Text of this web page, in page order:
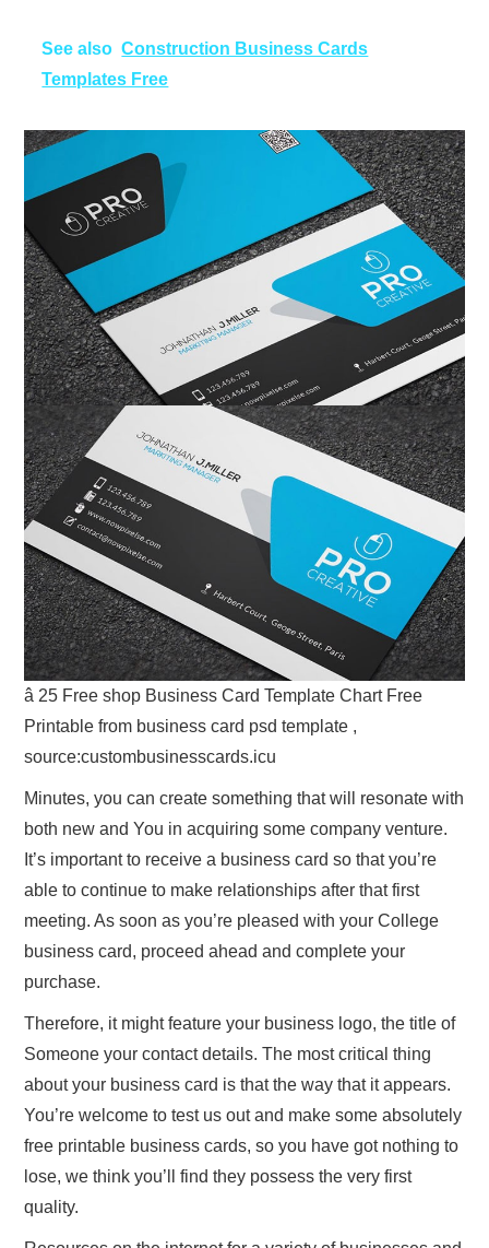
See also Construction Business Cards
Templates Free
â 25 Free shop Business Card Template Chart Free
Printable from business card psd template ,
source:custombusinesscards.icu
Minutes, you can create something that will resonate with
both new and You in acquiring some company venture.
It’s important to receive a business card so that you’re
able to continue to make relationships after that first
meeting. As soon as you’re pleased with your College
business card, proceed ahead and complete your
purchase.
Therefore, it might feature your business logo, the title of
Someone your contact details. The most critical thing
about your business card is that the way that it appears.
You’re welcome to test us out and make some absolutely
free printable business cards, so you have got nothing to
lose, we think you’ll find they possess the very first
quality.